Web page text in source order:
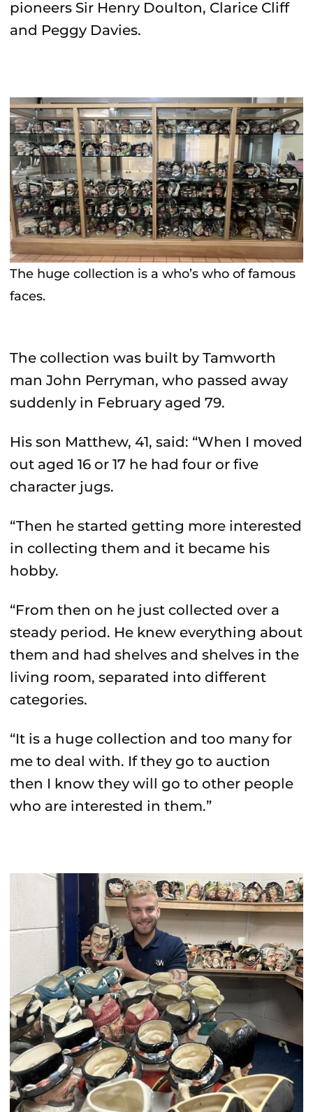
pioneers Sir Henry Doulton, Clarice Cliff
and Peggy Davies.
The huge collection is a who’s who of famous
faces.
The collection was built by Tamworth
man John Perryman, who passed away
suddenly in February aged 79.
His son Matthew, 41, said: “When I moved
out aged 16 or 17 he had four or five
character jugs.
“Then he started getting more interested
in collecting them and it became his
hobby.
“From then on he just collected over a
steady period. He knew everything about
them and had shelves and shelves in the
living room, separated into different
categories.
“It is a huge collection and too many for
me to deal with. If they go to auction
then I know they will go to other people
who are interested in them.”